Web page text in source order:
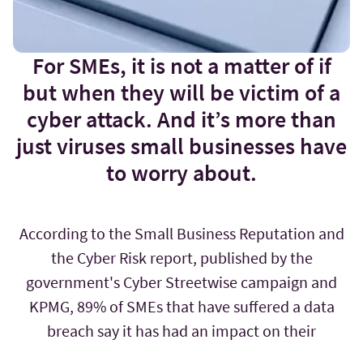
For SMEs, it is not a matter of if
but when they will be victim of a
cyber attack. And it’s more than
just viruses small businesses have
to worry about.
According to the Small Business Reputation and
the Cyber Risk report, published by the
government's Cyber Streetwise campaign and
KPMG, 89% of SMEs that have suffered a data
breach say it has had an impact on their